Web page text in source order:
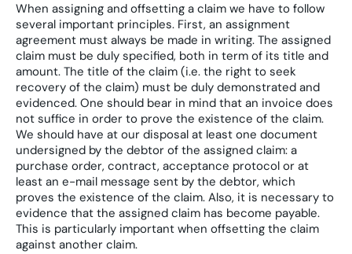
When assigning and offsetting a claim we have to follow
several important principles. First, an assignment
agreement must always be made in writing. The assigned
claim must be duly specified, both in term of its title and
amount. The title of the claim (i.e. the right to seek
recovery of the claim) must be duly demonstrated and
evidenced. One should bear in mind that an invoice does
not suffice in order to prove the existence of the claim.
We should have at our disposal at least one document
undersigned by the debtor of the assigned claim: a
purchase order, contract, acceptance protocol or at
least an e-mail message sent by the debtor, which
proves the existence of the claim. Also, it is necessary to
evidence that the assigned claim has become payable.
This is particularly important when offsetting the claim
against another claim.